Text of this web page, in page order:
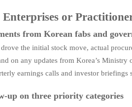
or
from Korean fabs and
the initial stock move, actual
on any updates from Korea’s
earnings calls and investor briefings
up on three priority categories